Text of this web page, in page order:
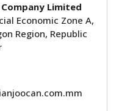
Limited
Economic Zone A,
Region, Republic